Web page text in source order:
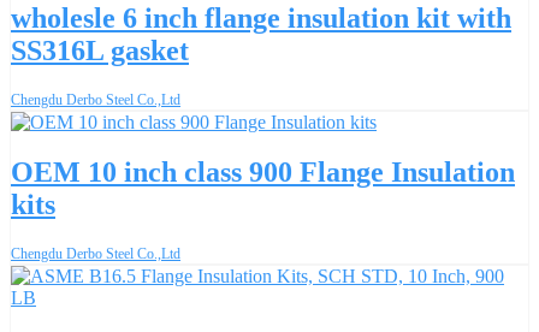
wholesle 6 inch flange insulation kit with
SS316L gasket
Chengdu Derbo Steel Co.,Ltd
OEM 10 inch class 900 Flange Insulation
kits
Chengdu Derbo Steel Co.,Ltd